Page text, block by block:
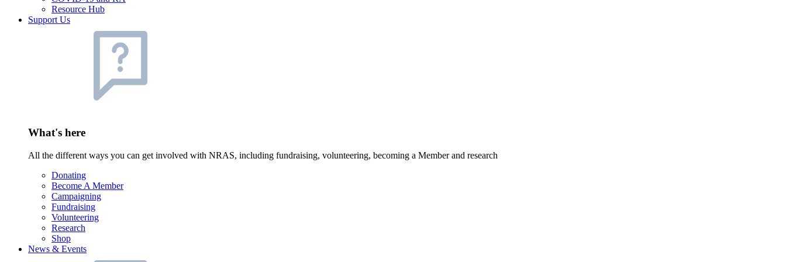
Resource Hub
Support Us
What's here
All the different ways you can get involved with NRAS, including fundraising, volunteering, becoming a Member and research
Donating
Become A Member
Campaigning
Fundraising
Volunteering
Research
Shop
News & Events